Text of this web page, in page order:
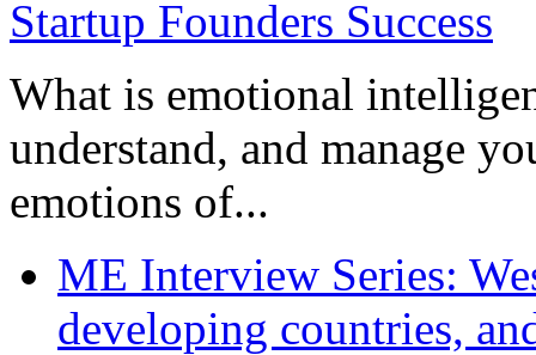
What is emotional
understand, and manage
emotions of...
ME Interview Series:
developing countries,